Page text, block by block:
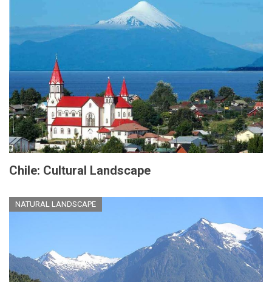
Chile: Cultural Landscape
NATURAL LANDSCAPE